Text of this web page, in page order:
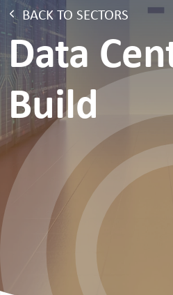
BACK TO SECTORS
Data
Build